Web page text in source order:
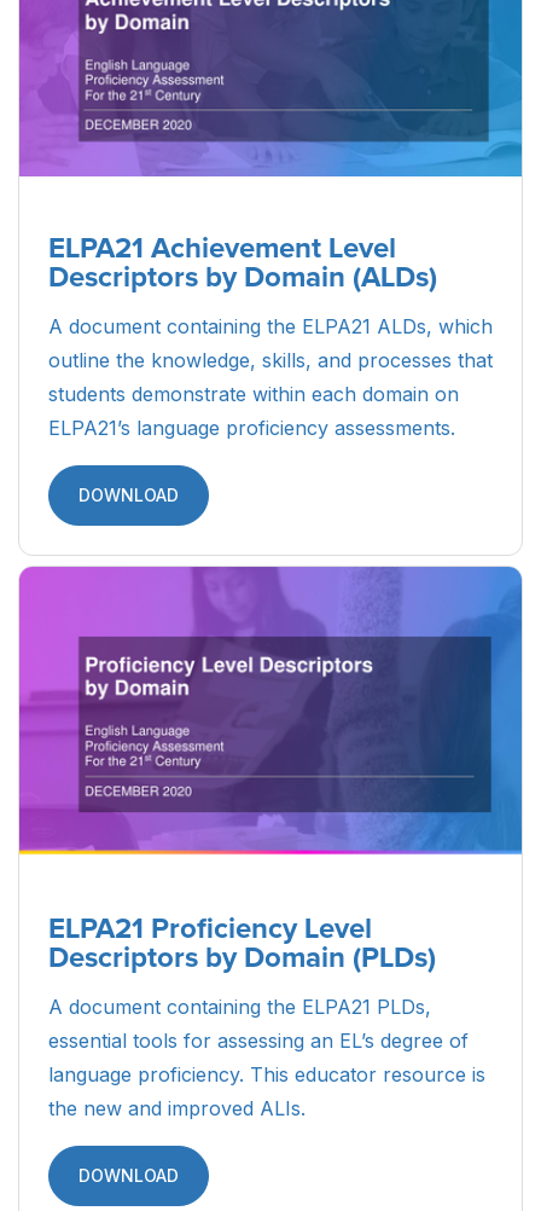
ELPA21 Achievement Level
Descriptors by Domain (ALDs)
A document containing the ELPA21 ALDs, which
outline the knowledge, skills, and processes that
students demonstrate within each domain on
ELPA21’s language proficiency assessments.
DOWNLOAD
ELPA21 Proficiency Level
Descriptors by Domain (PLDs)
A document containing the ELPA21 PLDs,
essential tools for assessing an EL’s degree of
language proficiency. This educator resource is
the new and improved ALIs.
DOWNLOAD